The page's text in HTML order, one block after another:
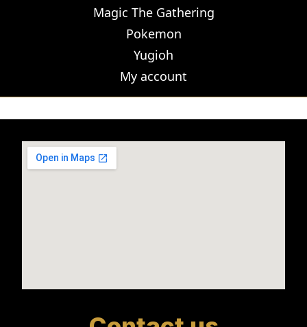
Magic The Gathering
Pokemon
Yugioh
My account